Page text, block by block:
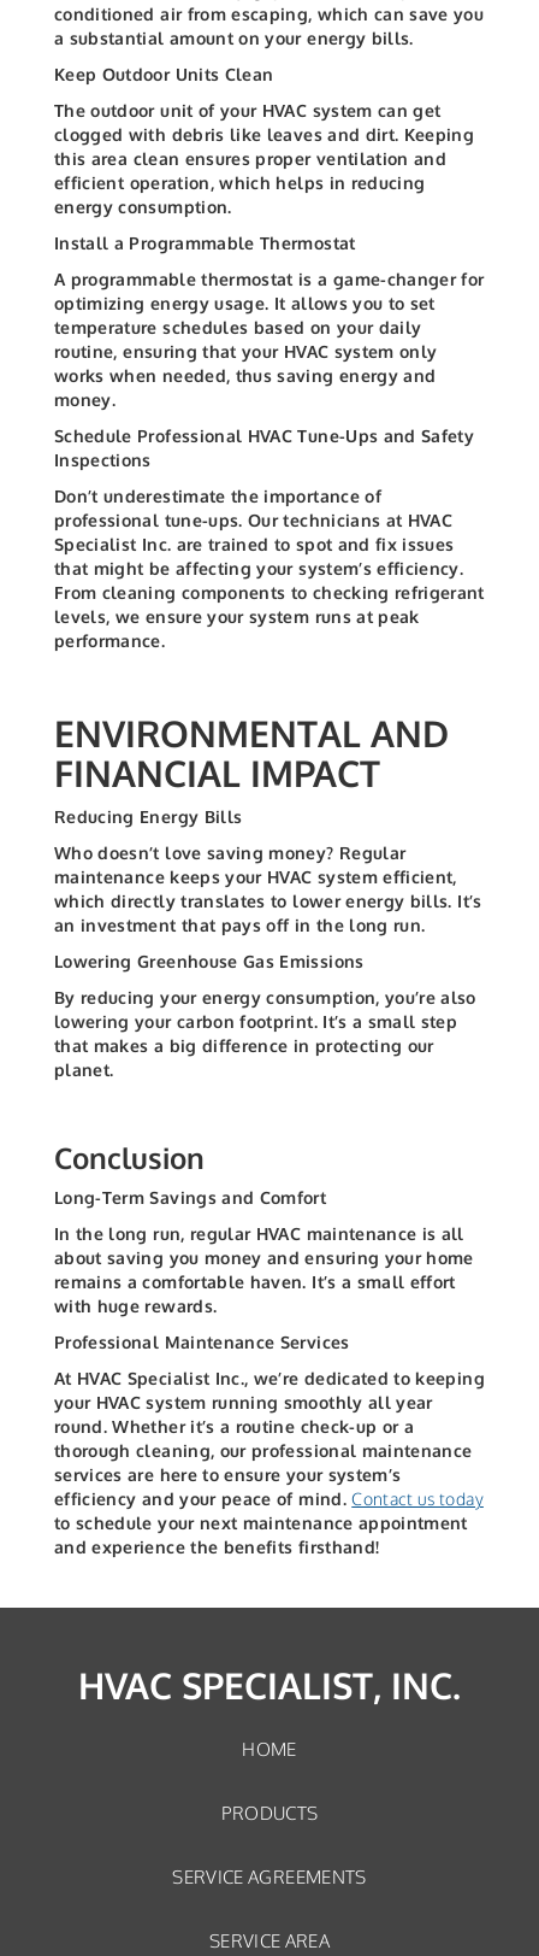
conditioned air from escaping, which can save you
a substantial amount on your energy bills.
Keep Outdoor Units Clean
The outdoor unit of your HVAC system can get
clogged with debris like leaves and dirt. Keeping
this area clean ensures proper ventilation and
efficient operation, which helps in reducing
energy consumption.
Install a Programmable Thermostat
A programmable thermostat is a game-changer for
optimizing energy usage. It allows you to set
temperature schedules based on your daily
routine, ensuring that your HVAC system only
works when needed, thus saving energy and
money.
Schedule Professional HVAC Tune-Ups and Safety
Inspections
Don’t underestimate the importance of
professional tune-ups. Our technicians at HVAC
Specialist Inc. are trained to spot and fix issues
that might be affecting your system’s efficiency.
From cleaning components to checking refrigerant
levels, we ensure your system runs at peak
performance.
ENVIRONMENTAL AND
FINANCIAL IMPACT
Reducing Energy Bills
Who doesn’t love saving money? Regular
maintenance keeps your HVAC system efficient,
which directly translates to lower energy bills. It’s
an investment that pays off in the long run.
Lowering Greenhouse Gas Emissions
By reducing your energy consumption, you’re also
lowering your carbon footprint. It’s a small step
that makes a big difference in protecting our
planet.
Conclusion
Long-Term Savings and Comfort
In the long run, regular HVAC maintenance is all
about saving you money and ensuring your home
remains a comfortable haven. It’s a small effort
with huge rewards.
Professional Maintenance Services
At HVAC Specialist Inc., we’re dedicated to keeping
your HVAC system running smoothly all year
round. Whether it’s a routine check-up or a
thorough cleaning, our professional maintenance
services are here to ensure your system’s
efficiency and your peace of mind.Contact us today
to schedule your next maintenance appointment
and experience the benefits firsthand!
HVAC SPECIALIST, INC.
HOME
PRODUCTS
SERVICE AGREEMENTS
SERVICE AREA